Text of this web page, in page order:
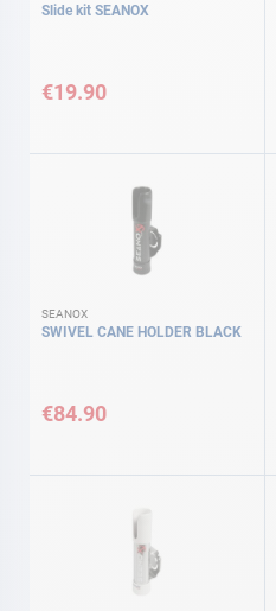
Slide kit SEANOX
€19.90
SEANOX
SWIVEL CANE HOLDER BLACK
€84.90